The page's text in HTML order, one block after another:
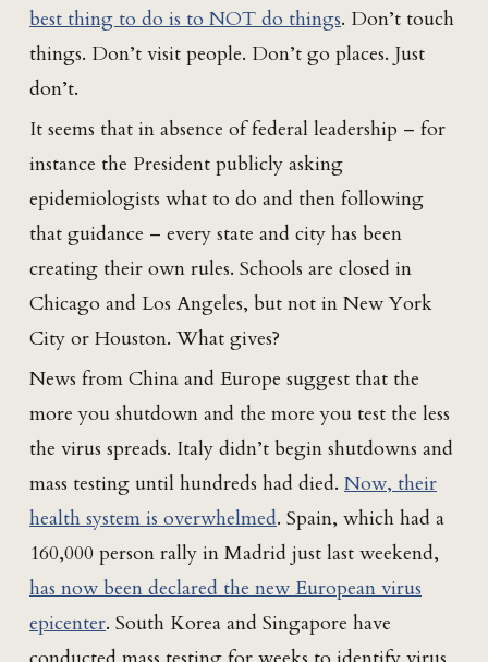
best thing to do is to NOT do things. Don’t touch
things. Don’t visit people. Don’t go places. Just
don’t.
It seems that in absence of federal leadership – for
instance the President publicly asking
epidemiologists what to do and then following
that guidance – every state and city has been
creating their own rules. Schools are closed in
Chicago and Los Angeles, but not in New York
City or Houston. What gives?
News from China and Europe suggest that the
more you shutdown and the more you test the less
the virus spreads. Italy didn’t begin shutdowns and
mass testing until hundreds had died. Now, their
health system is overwhelmed. Spain, which had a
160,000 person rally in Madrid just last weekend,
has now been declared the new European virus
epicenter. South Korea and Singapore have